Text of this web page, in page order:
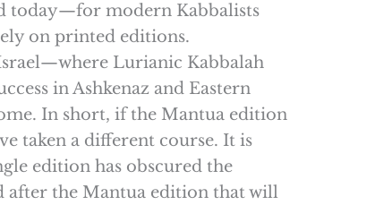
today—for modern Kabbalists
on printed editions.
Lurianic Kabbalah
in Ashkenaz and Eastern
In short, if the Mantua edition
taken a different course. It is
edition has obscured the
after the Mantua edition that will